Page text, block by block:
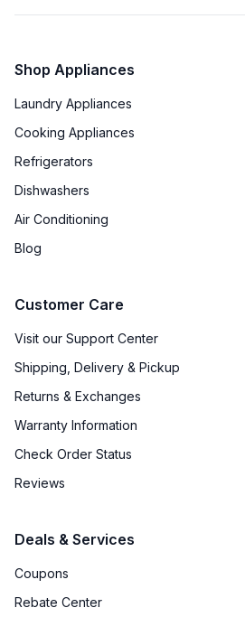
Shop Appliances
Laundry Appliances
Cooking Appliances
Refrigerators
Dishwashers
Air Conditioning
Blog
Customer Care
Visit our Support Center
Shipping, Delivery & Pickup
Returns & Exchanges
Warranty Information
Check Order Status
Reviews
Deals & Services
Coupons
Rebate Center